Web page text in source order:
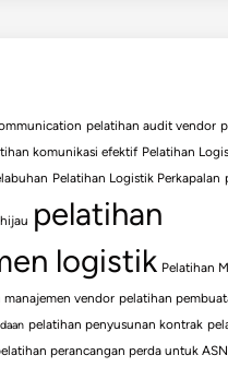
pelatihan audit vendor
komunikasi efektif Pelatihan
Pelatihan Logistik Perkapalan
pelatihan
logistik Pelatihan
manajemen vendor pelatihan
pelatihan penyusunan kontrak
perancangan perda untuk ASN